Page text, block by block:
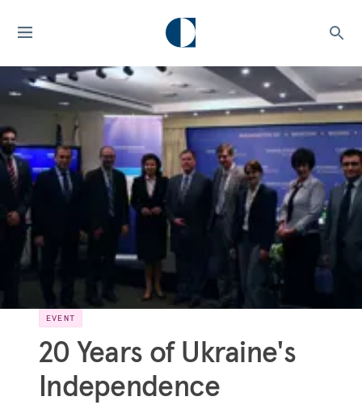
EVENT
20 Years of Ukraine's
Independence